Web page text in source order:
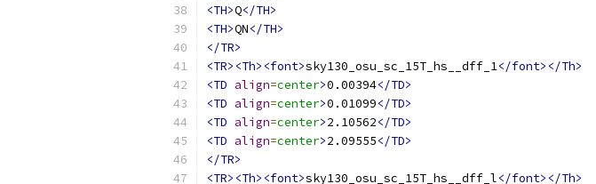
<TH>Q</TH>
<TH>QN</TH>
</TR>
<TR><Th><font>sky130_osu_sc_15T_hs__dff_1</font></Th>
<TD align=center>0.00394</TD>
<TD align=center>0.01099</TD>
<TD align=center>2.10562</TD>
<TD align=center>2.09555</TD>
</TR>
<TR><Th><font>sky130_osu_sc_15T_hs__dff_l</font></Th>